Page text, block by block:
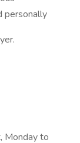
personally
Monday to